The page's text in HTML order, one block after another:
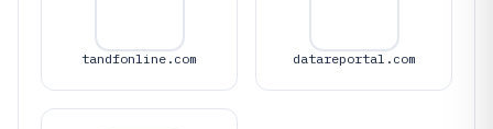
tandfonline.com datareportal.com